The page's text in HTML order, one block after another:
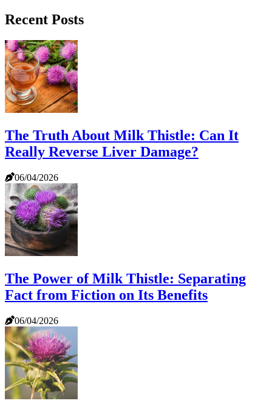
Recent Posts
The Truth About Milk Thistle: Can It
Really Reverse Liver Damage?
06/04/2026
The Power of Milk Thistle: Separating
Fact from Fiction on Its Benefits
06/04/2026